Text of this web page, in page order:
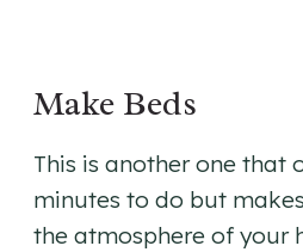
Make Beds
This is another one that
minutes to do but
the atmosphere of your